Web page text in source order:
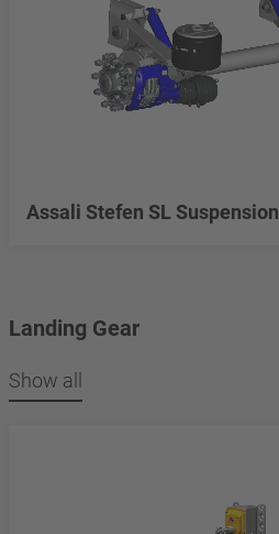
Assali Stefen SL Suspension
Landing Gear
Show all